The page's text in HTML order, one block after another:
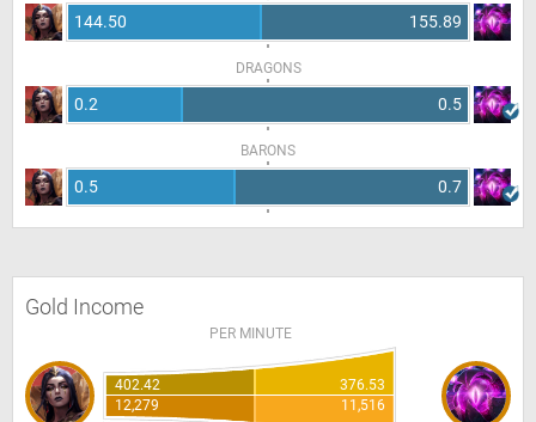
144.50 155.89
DRAGONS
0.2 0.5
BARONS
0.5 0.7
Gold Income
PER MINUTE
402.42
376.53
12,279
11,516